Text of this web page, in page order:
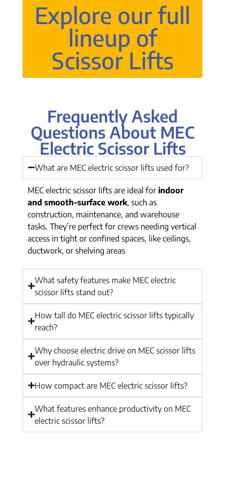
Explore our full
lineup of
Scissor Lifts
Frequently Asked
Questions About MEC
Electric Scissor Lifts
What are MEC electric scissor lifts used for?
MEC electric scissor lifts are ideal for indoor
and smooth-surface work, such as
construction, maintenance, and warehouse
tasks. They’re perfect for crews needing vertical
access in tight or confined spaces, like ceilings,
ductwork, or shelving areas
What safety features make MEC electric
scissor lifts stand out?
How tall do MEC electric scissor lifts typically
reach?
Why choose electric drive on MEC scissor lifts
over hydraulic systems?
How compact are MEC electric scissor lifts?
What features enhance productivity on MEC
electric scissor lifts?